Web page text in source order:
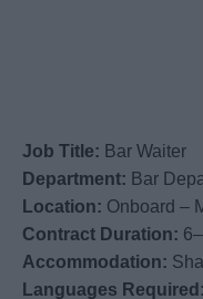
Job Title: Bar Waiter
Department: Bar
Location: Onboard –
Contract Duration:
Accommodation:
Languages Required: